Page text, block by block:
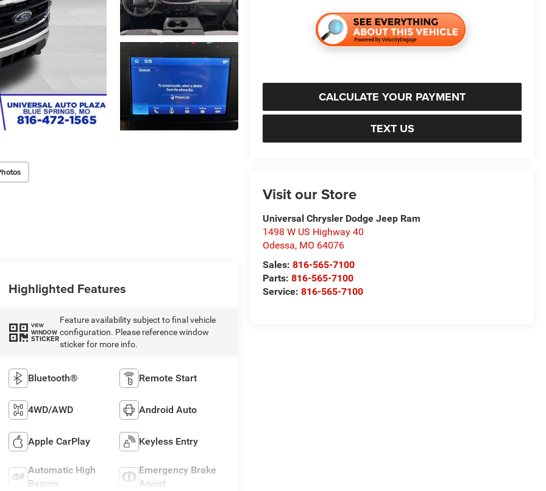
CALCULATE YOUR PAYMENT
TEXT US
Visit our Store
Universal Chrysler Dodge Jeep Ram
1498 W US Highway 40
Odessa, MO 64076
Sales:816-565-7100
Parts:816-565-7100
Service:816-565-7100
Highlighted Features
VIEW
WINDOW
STICKER
Feature availability subject to final vehicle
configuration. Please reference window
sticker for more info.
Bluetooth® Remote Start
4WD/AWD Android Auto
Apple CarPlay Keyless Entry
Automatic High
Beams
Emergency Brake
Assist